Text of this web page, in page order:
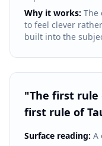
Why it works: The
to feel clever
built into the
"The first rule
first rule of
Surface reading: A